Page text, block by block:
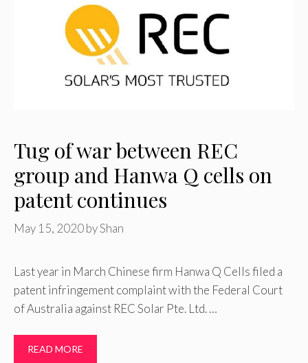
Tug of war between REC
group and Hanwa Q cells on
patent continues
May 15, 2020byShan
Last year in March Chinese firm Hanwa Q Cells filed a
patent infringement complaint with the Federal Court
of Australia against REC Solar Pte. Ltd. …
READ MORE